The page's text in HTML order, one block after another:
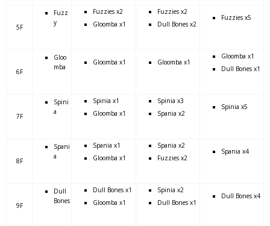
5F
Fuzz
y
Fuzzies x2
Gloomba x1
Fuzzies x2
Dull Bones x2
Fuzzies x5
6F
Gloo
mba
Gloomba x1 Gloomba x1
Gloomba x1
Dull Bones x1
7F
Spini
a
Spinia x1
Gloomba x1
Spinia x3
Spania x2
Spinia x5
8F
Spani
a
Spania x1
Gloomba x1
Spania x2
Fuzzies x2
Spania x4
9F
Dull
Bones
Dull Bones x1
Gloomba x1
Spinia x2
Dull Bones x1
Dull Bones x4